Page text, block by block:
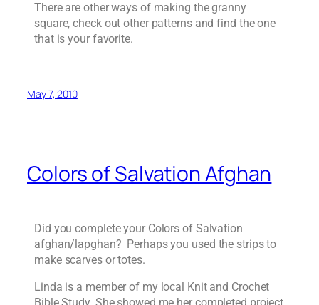
There are other ways of making the granny
square, check out other patterns and find the one
that is your favorite.
May 7, 2010
Colors of Salvation Afghan
Did you complete your Colors of Salvation
afghan/lapghan? Perhaps you used the strips to
make scarves or totes.
Linda is a member of my local Knit and Crochet